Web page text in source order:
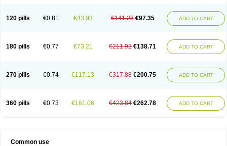
120 pills €0.81 €43.93 €141.28 €97.35 ADD TO CART
180 pills €0.77 €73.21 €211.92 €138.71 ADD TO CART
270 pills €0.74 €117.13 €317.88 €200.75 ADD TO CART
360 pills €0.73 €161.06 €423.84 €262.78 ADD TO CART
Common use